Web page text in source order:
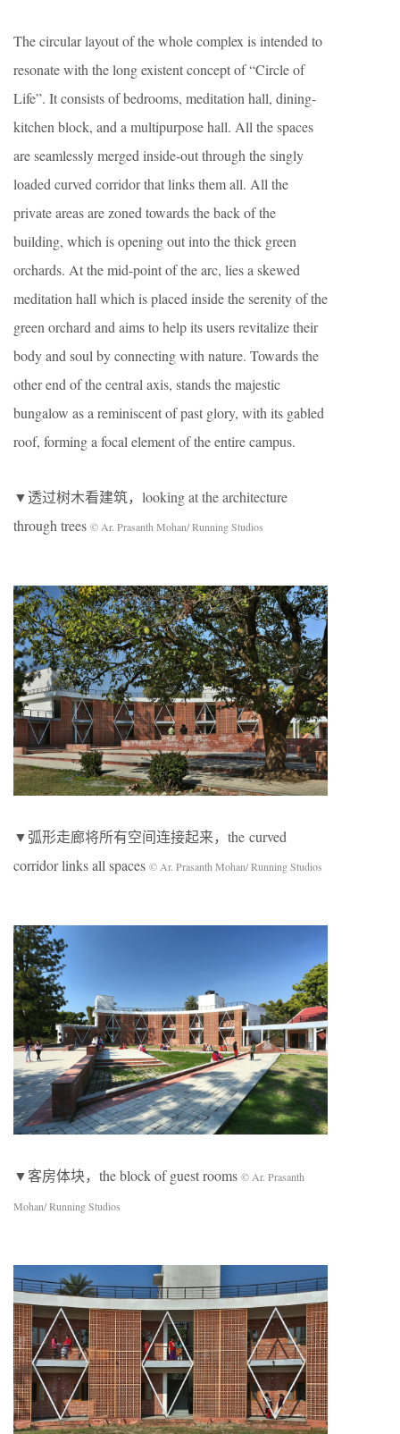
The circular layout of the whole complex is intended to
resonate with the long existent concept of “Circle of
Life”. It consists of bedrooms, meditation hall, dining-
kitchen block, and a multipurpose hall. All the spaces
are seamlessly merged inside-out through the singly
loaded curved corridor that links them all. All the
private areas are zoned towards the back of the
building, which is opening out into the thick green
orchards. At the mid-point of the arc, lies a skewed
meditation hall which is placed inside the serenity of the
green orchard and aims to help its users revitalize their
body and soul by connecting with nature. Towards the
other end of the central axis, stands the majestic
bungalow as a reminiscent of past glory, with its gabled
roof, forming a focal element of the entire campus.
▼透过树木看建筑，looking at the architecture
through trees © Ar. Prasanth Mohan/ Running Studios
▼弧形走廊将所有空间连接起来，the curved
corridor links all spaces © Ar. Prasanth Mohan/ Running Studios
▼客房体块，the block of guest rooms © Ar. Prasanth
Mohan/ Running Studios